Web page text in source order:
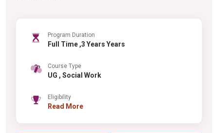
Program Duration
Full Time ,3 Years Years
Course Type
UG , Social Work
Eligibility
Read More